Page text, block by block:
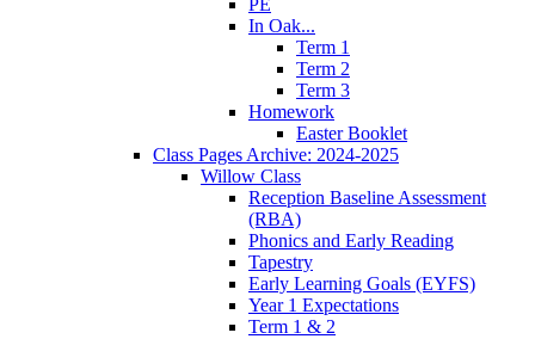
In Oak...
Term 1
Term 2
Term 3
Homework
Easter Booklet
Class Pages Archive: 2024-2025
Willow Class
Reception Baseline Assessment
(RBA)
Phonics and Early Reading
Tapestry
Early Learning Goals (EYFS)
Year 1 Expectations
Term 1 & 2